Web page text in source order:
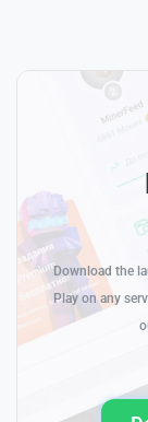
Download the
Play on any